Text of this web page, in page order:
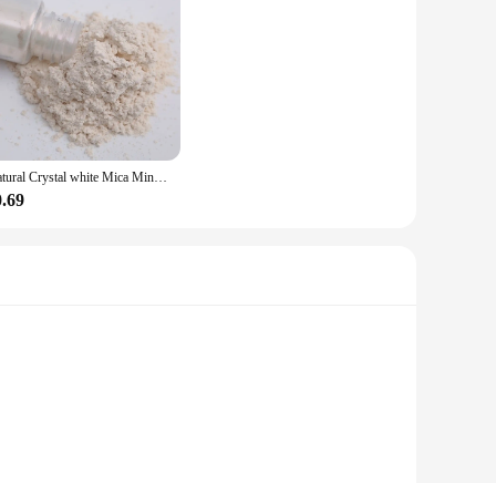
statement of elegance and style. Whether you're a
design and style, this nail glitter is a must-have for
media art, the possibilities are endless. The sets
vendor options, you can stock up on this essential nail
The glitter's performance and property are
bold statement, our nail glitter is the perfect choice for
Natural Crystal white Mica Mineral Handmade Soap Pearlescent Powder Pigment Mica Nail Glitter Pearl Powder epoxy resin Pigment